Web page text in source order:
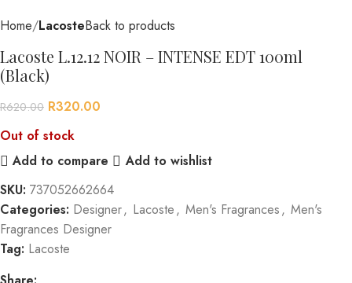
Home LacosteBack to products
Lacoste L.12.12 NOIR – INTENSE EDT 100ml
(Black)
R620.00 R320.00
Out of stock
Add to compare
Add to wishlist
SKU: 737052662664
Categories: Designer, Lacoste, Men's Fragrances, Men's
Fragrances Designer
Tag: Lacoste